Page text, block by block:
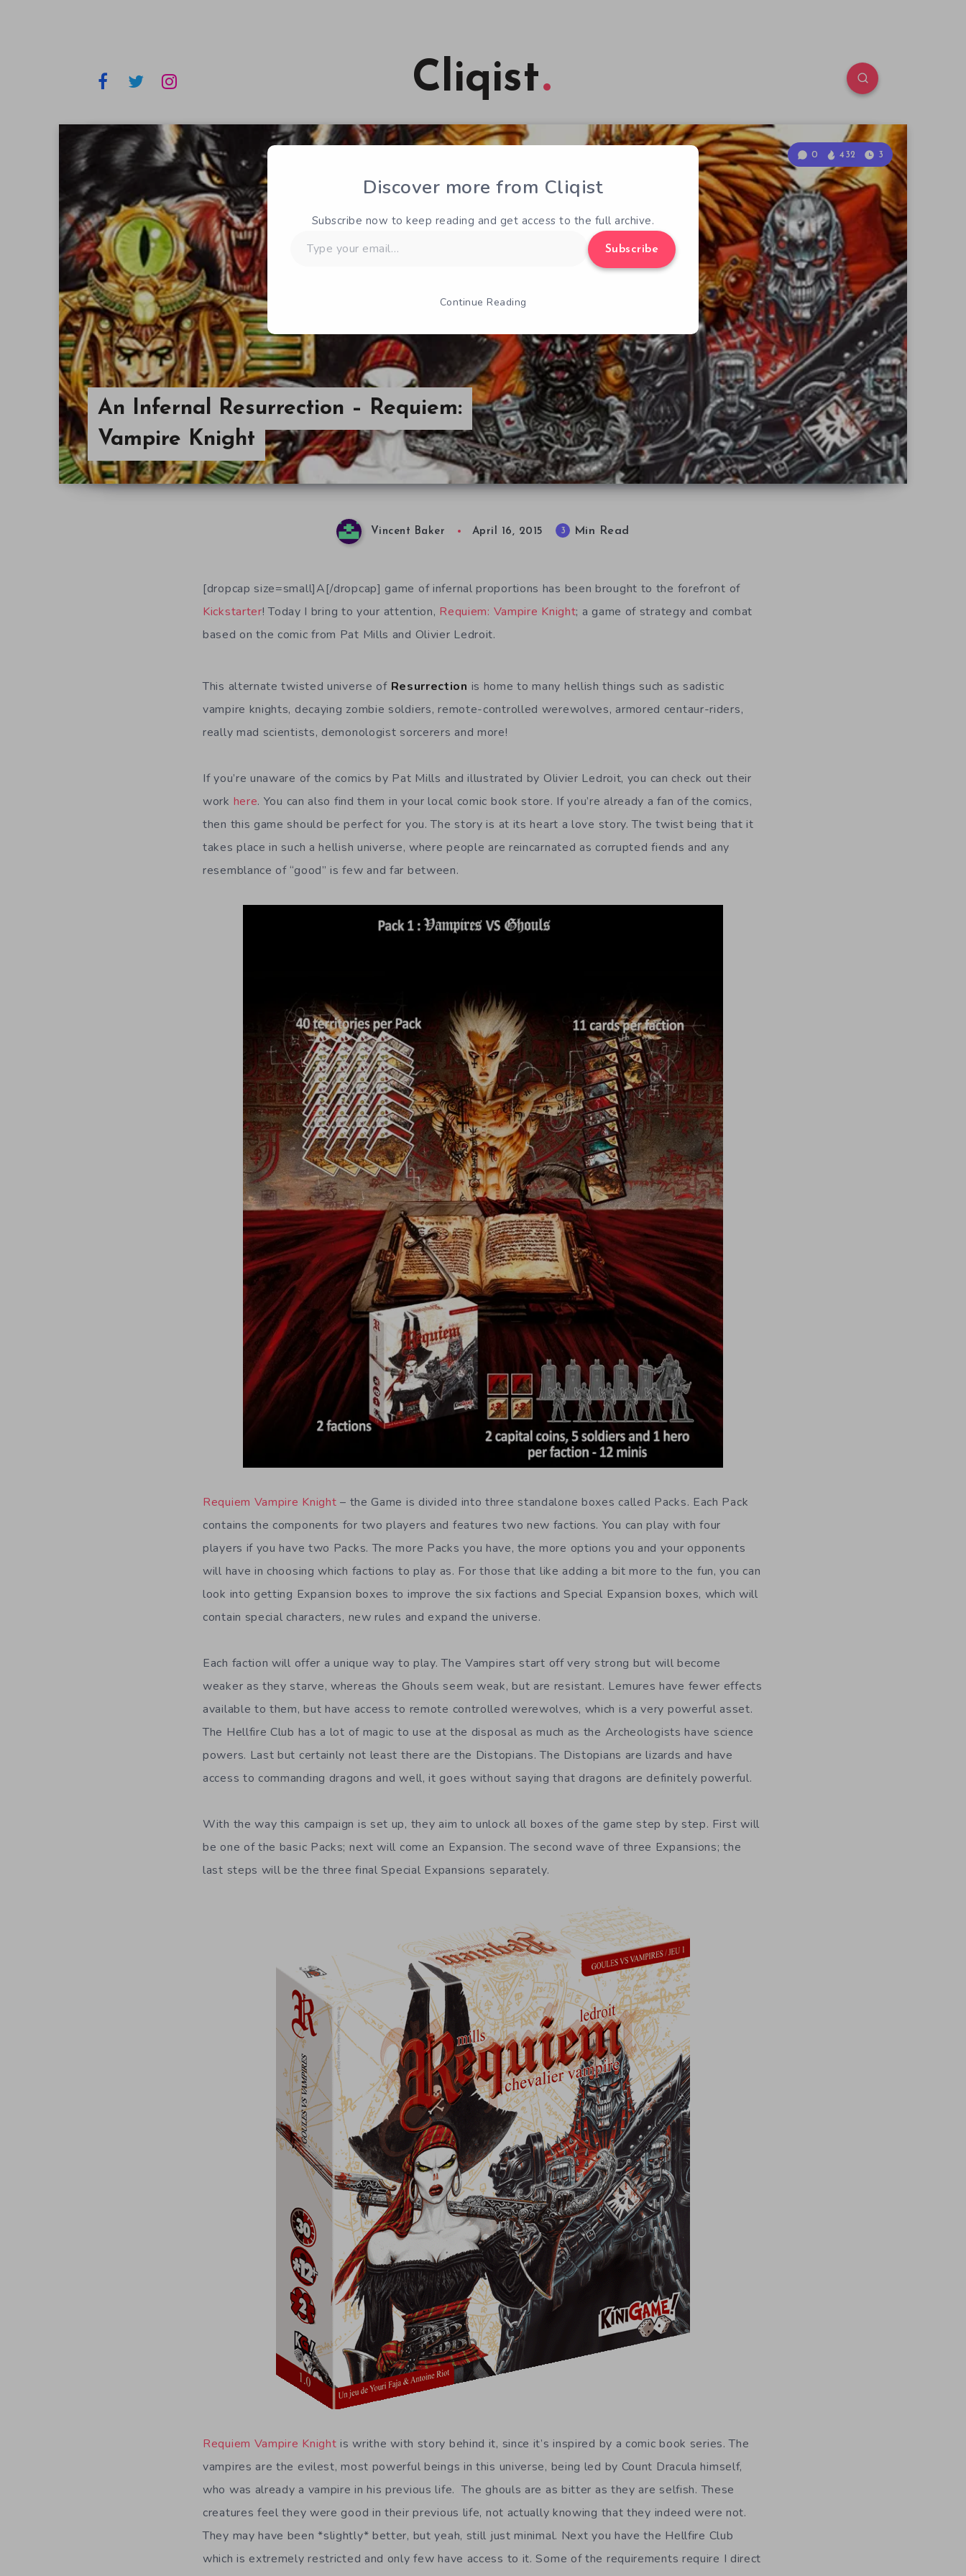
Cliqist
An Infernal Resurrection – Requiem:
Vampire Knight
0 432 3
Vincent Baker April 16, 2015 3 Min Read
[dropcap size=small]A[/dropcap] game of infernal proportions has been brought to the forefront of
Kickstarter! Today I bring to your attention, Requiem: Vampire Knight; a game of strategy and combat
based on the comic from Pat Mills and Olivier Ledroit.
This alternate twisted universe of Resurrection is home to many hellish things such as sadistic
vampire knights, decaying zombie soldiers, remote-controlled werewolves, armored centaur-riders,
really mad scientists, demonologist sorcerers and more!
If you’re unaware of the comics by Pat Mills and illustrated by Olivier Ledroit, you can check out their
work here. You can also find them in your local comic book store. If you’re already a fan of the comics,
then this game should be perfect for you. The story is at its heart a love story. The twist being that it
takes place in such a hellish universe, where people are reincarnated as corrupted fiends and any
resemblance of “good” is few and far between.
Requiem Vampire Knight – the Game is divided into three standalone boxes called Packs. Each Pack
contains the components for two players and features two new factions. You can play with four
players if you have two Packs. The more Packs you have, the more options you and your opponents
will have in choosing which factions to play as. For those that like adding a bit more to the fun, you can
look into getting Expansion boxes to improve the six factions and Special Expansion boxes, which will
contain special characters, new rules and expand the universe.
Each faction will offer a unique way to play. The Vampires start off very strong but will become
weaker as they starve, whereas the Ghouls seem weak, but are resistant. Lemures have fewer effects
available to them, but have access to remote controlled werewolves, which is a very powerful asset.
The Hellfire Club has a lot of magic to use at the disposal as much as the Archeologists have science
powers. Last but certainly not least there are the Distopians. The Distopians are lizards and have
access to commanding dragons and well, it goes without saying that dragons are definitely powerful.
With the way this campaign is set up, they aim to unlock all boxes of the game step by step. First will
be one of the basic Packs; next will come an Expansion. The second wave of three Expansions; the
last steps will be the three final Special Expansions separately.
Requiem Vampire Knight is writhe with story behind it, since it’s inspired by a comic book series. The
vampires are the evilest, most powerful beings in this universe, being led by Count Dracula himself,
who was already a vampire in his previous life. The ghouls are as bitter as they are selfish. These
creatures feel they were good in their previous life, not actually knowing that they indeed were not.
They may have been *slightly* better, but yeah, still just minimal. Next you have the Hellfire Club
which is extremely restricted and only few have access to it. Some of the requirements require I direct
Discover more from Cliqist
Subscribe now to keep reading and get access to the full archive.
your
Subscribe
Continue Reading